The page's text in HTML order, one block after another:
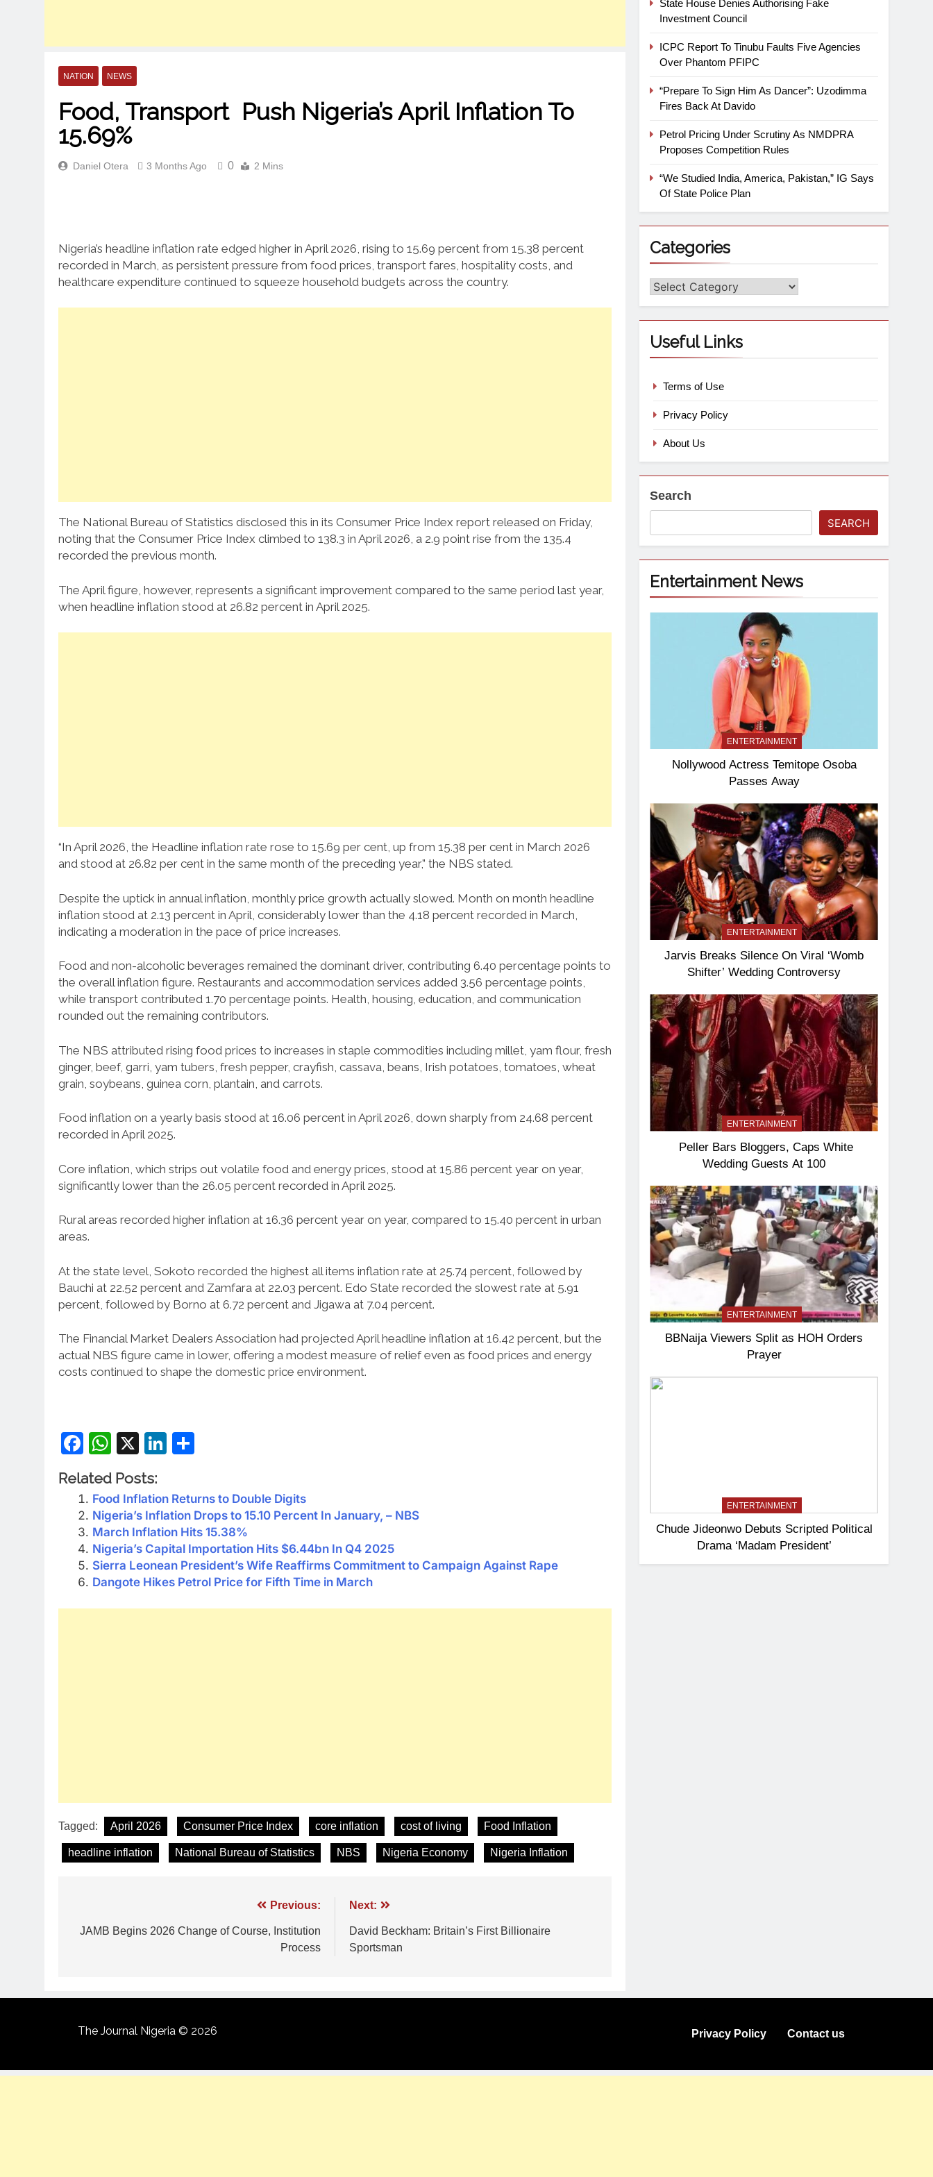
NATION NEWS
Food, Transport Push Nigeria’s April Inflation To
15.69%
Daniel Otera 3 Months Ago 0 2 Mins
Nigeria’s headline inflation rate edged higher in April 2026, rising to 15.69 percent from 15.38 percent
recorded in March, as persistent pressure from food prices, transport fares, hospitality costs, and
healthcare expenditure continued to squeeze household budgets across the country.
The National Bureau of Statistics disclosed this in its Consumer Price Index report released on Friday,
noting that the Consumer Price Index climbed to 138.3 in April 2026, a 2.9 point rise from the 135.4
recorded the previous month.
The April figure, however, represents a significant improvement compared to the same period last year,
when headline inflation stood at 26.82 percent in April 2025.
“In April 2026, the Headline inflation rate rose to 15.69 per cent, up from 15.38 per cent in March 2026
and stood at 26.82 per cent in the same month of the preceding year,” the NBS stated.
Despite the uptick in annual inflation, monthly price growth actually slowed. Month on month headline
inflation stood at 2.13 percent in April, considerably lower than the 4.18 percent recorded in March,
indicating a moderation in the pace of price increases.
Food and non-alcoholic beverages remained the dominant driver, contributing 6.40 percentage points to
the overall inflation figure. Restaurants and accommodation services added 3.56 percentage points,
while transport contributed 1.70 percentage points. Health, housing, education, and communication
rounded out the remaining contributors.
The NBS attributed rising food prices to increases in staple commodities including millet, yam flour, fresh
ginger, beef, garri, yam tubers, fresh pepper, crayfish, cassava, beans, Irish potatoes, tomatoes, wheat
grain, soybeans, guinea corn, plantain, and carrots.
Food inflation on a yearly basis stood at 16.06 percent in April 2026, down sharply from 24.68 percent
recorded in April 2025.
Core inflation, which strips out volatile food and energy prices, stood at 15.86 percent year on year,
significantly lower than the 26.05 percent recorded in April 2025.
Rural areas recorded higher inflation at 16.36 percent year on year, compared to 15.40 percent in urban
areas.
At the state level, Sokoto recorded the highest all items inflation rate at 25.74 percent, followed by
Bauchi at 22.52 percent and Zamfara at 22.03 percent. Edo State recorded the slowest rate at 5.91
percent, followed by Borno at 6.72 percent and Jigawa at 7.04 percent.
The Financial Market Dealers Association had projected April headline inflation at 16.42 percent, but the
actual NBS figure came in lower, offering a modest measure of relief even as food prices and energy
costs continued to shape the domestic price environment.
Facebook
WhatsApp
X LinkedIn
Related Posts:
Food Inflation Returns to Double Digits
Nigeria’s Inflation Drops to 15.10 Percent In January, – NBS
March Inflation Hits 15.38%
Nigeria’s Capital Importation Hits $6.44bn In Q4 2025
Sierra Leonean President’s Wife Reaffirms Commitment to Campaign Against Rape
Dangote Hikes Petrol Price for Fifth Time in March
Tagged: April 2026 Consumer Price Index core inflation cost of living Food Inflation
headline inflation National Bureau of Statistics NBS Nigeria Economy Nigeria Inflation
Previous:
JAMB Begins 2026 Change of Course, Institution
Process
Next:
David Beckham: Britain’s First Billionaire
Sportsman
State House Denies Authorising Fake
Investment Council
ICPC Report To Tinubu Faults Five Agencies
Over Phantom PFIPC
“Prepare To Sign Him As Dancer”: Uzodimma
Fires Back At Davido
Petrol Pricing Under Scrutiny As NMDPRA
Proposes Competition Rules
“We Studied India, America, Pakistan,” IG Says
Of State Police Plan
Categories
Useful Links
Terms of Use
Privacy Policy
About Us
Search
SEARCH
Entertainment News
ENTERTAINMENT
Nollywood Actress Temitope Osoba
Passes Away
ENTERTAINMENT
Jarvis Breaks Silence On Viral ‘Womb
Shifter’ Wedding Controversy
ENTERTAINMENT
Peller Bars Bloggers, Caps White
Wedding Guests At 100
ENTERTAINMENT
BBNaija Viewers Split as HOH Orders
Prayer
ENTERTAINMENT
Chude Jideonwo Debuts Scripted Political
Drama ‘Madam President’
The Journal Nigeria © 2026 Privacy Policy Contact us